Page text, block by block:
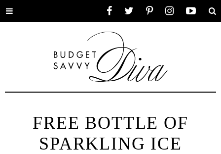
Toggle
FREE BOTTLE OF
SPARKLING ICE